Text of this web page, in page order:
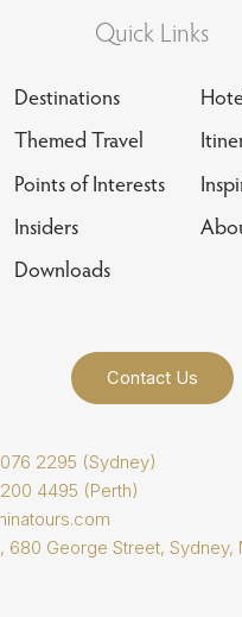
Quick Links
Destinations
Themed Travel
Points of Interests
Insiders
Downloads
Contact Us
2295 (Sydney)
4495 (Perth)
680 George Street, Sydney,